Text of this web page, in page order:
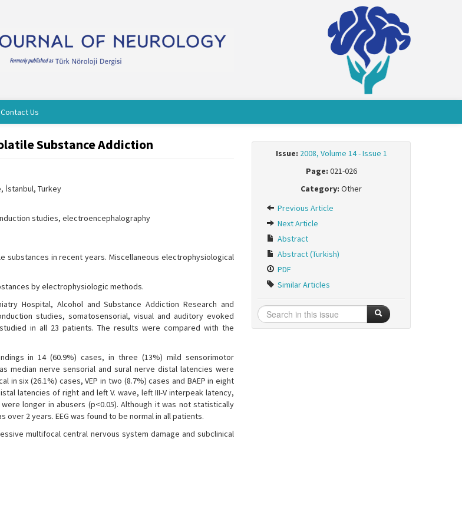
Contact Us
Substance Addiction
İstanbul, Turkey
studies, electroencephalography
substances in recent years. Miscellaneous electrophysiological
by electrophysiologic methods.
Hospital, Alcohol and Substance Addiction Research and
studies, somatosensorial, visual and auditory evoked
studied in all 23 patients. The results were compared with the
in 14 (60.9%) cases, in three (13%) mild sensorimotor
median nerve sensorial and sural nerve distal latencies were
six (26.1%) cases, VEP in two (8.7%) cases and BAEP in eight
latencies of right and left V. wave, left III-V interpeak latency,
longer in abusers (p<0.05). Although it was not statistically
2 years. EEG was found to be normal in all patients.
multifocal central nervous system damage and subclinical
Issue: 2008, Volume 14 - Issue 1
Page: 021-026
Category: Other
Previous Article
Next Article
Abstract
Abstract (Turkish)
PDF
Similar Articles